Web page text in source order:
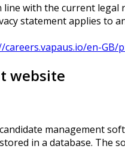
with the current
statement applies to
careers.vapaus.io/en-GB/
website
management
in a database. The